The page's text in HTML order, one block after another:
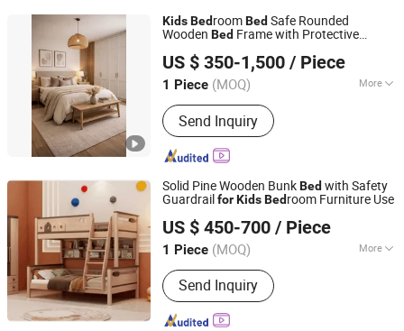
KidsBedroomBedSafe Rounded
Wooden Bed Frame with Protective
US $ 350-1,500 / Piece
1 Piece (MOQ) More
Main Products:Furniture
Send Inquiry
Shenzhen Prima Industry Co., Ltd.
Guangdong, China Since 2014
Solid Pine Wooden BunkBedwith Safety
GuardrailforKidsBedroom Furniture Use
US $ 450-700 / Piece
1 Piece (MOQ) More
For Ages :10~12
Send Inquiry
Xuzhou Sheng Ming Casting Co., Ltd
Jiangsu, China Since 2024